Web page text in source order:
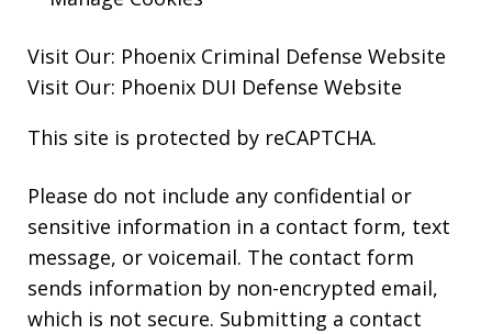
Visit Our: Phoenix Criminal Defense Website
Visit Our: Phoenix DUI Defense Website
This site is protected by reCAPTCHA.
Please do not include any confidential or
sensitive information in a contact form, text
message, or voicemail. The contact form
sends information by non-encrypted email,
which is not secure. Submitting a contact